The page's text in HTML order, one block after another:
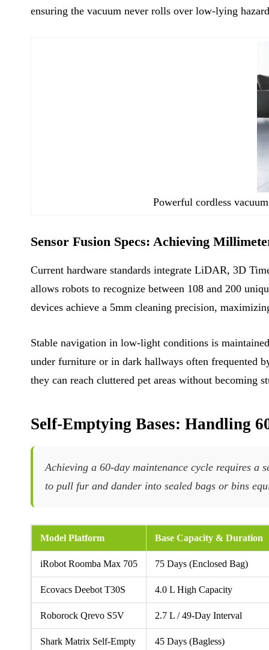
ensuring the vacuum never rolls over low-lying
Powerful cordless
Sensor Fusion Specs: Achieving
Current hardware standards integrate LiDAR, 3D
allows robots to recognize between 108 and 200
devices achieve a 5mm cleaning precision,
Stable navigation in low-light conditions is
under furniture or in dark hallways often frequented
they can reach cluttered pet areas without becoming
Self-Emptying Bases: Handling
Achieving a 60-day maintenance cycle requires a
to pull fur and dander into sealed bags or bins
Model Platform Base Capacity & Duration
iRobot Roomba Max 705 75 Days (Enclosed Bag)
Ecovacs Deebot T30S 4.0 L High Capacity
Roborock Qrevo S5V 2.7 L / 49-Day Interval
Shark Matrix Self-Empty 45 Days (Bagless)